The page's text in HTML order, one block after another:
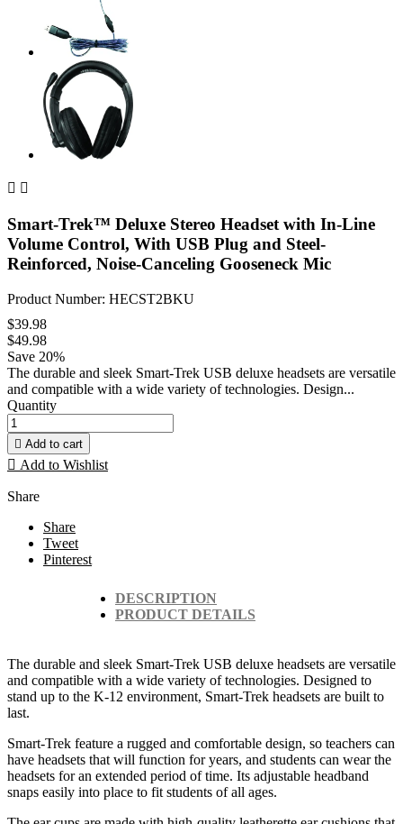
 
Smart-Trek™ Deluxe Stereo Headset with In-Line
Volume Control, With USB Plug and Steel-
Reinforced, Noise-Canceling Gooseneck Mic
Product Number: HECST2BKU
$39.98
$49.98
Save 20%
The durable and sleek Smart-Trek USB deluxe headsets are versatile
and compatible with a wide variety of technologies. Design...
Quantity
 Add to cart
 Add to Wishlist
Share
Share
Tweet
Pinterest
DESCRIPTION
PRODUCT DETAILS
The durable and sleek Smart-Trek USB deluxe headsets are versatile
and compatible with a wide variety of technologies. Designed to
stand up to the K-12 environment, Smart-Trek headsets are built to
last.
Smart-Trek feature a rugged and comfortable design, so teachers can
have headsets that will function for years, and students can wear the
headsets for an extended period of time. Its adjustable headband
snaps easily into place to fit students of all ages.